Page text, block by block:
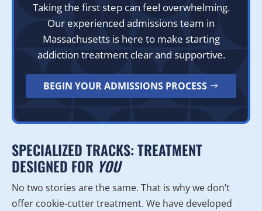
Taking the first step can feel overwhelming.
Our experienced admissions team in
Massachusetts is here to make starting
addiction treatment clear and supportive.
BEGIN YOUR ADMISSIONS PROCESS
SPECIALIZED TRACKS: TREATMENT
DESIGNED FOR YOU
No two stories are the same. That is why we don’t
offer cookie-cutter treatment. We have developed